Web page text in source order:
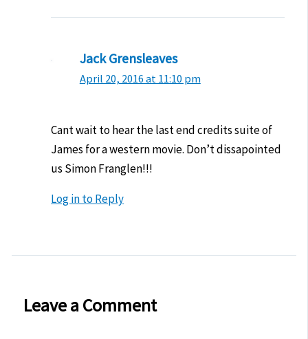
Jack Grensleaves
April 20, 2016 at 11:10 pm
Cant wait to hear the last end credits suite of
James for a western movie. Don’t dissapointed
us Simon Franglen!!!
Log in to Reply
Leave a Comment